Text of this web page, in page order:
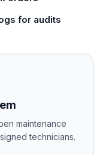
for audits
maintenance
technicians.